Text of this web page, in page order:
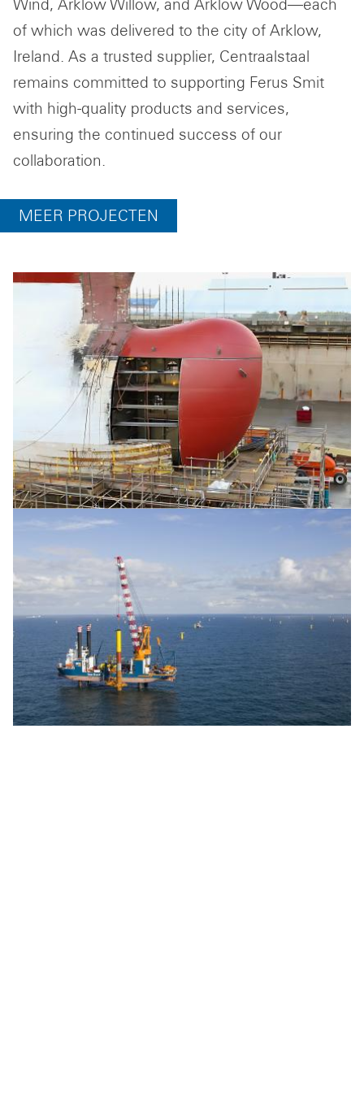
Wind, Arklow Willow, and Arklow Wood—each
of which was delivered to the city of Arklow,
Ireland. As a trusted supplier, Centraalstaal
remains committed to supporting Ferus Smit
with high-quality products and services,
ensuring the continued success of our
collaboration.
MEER PROJECTEN